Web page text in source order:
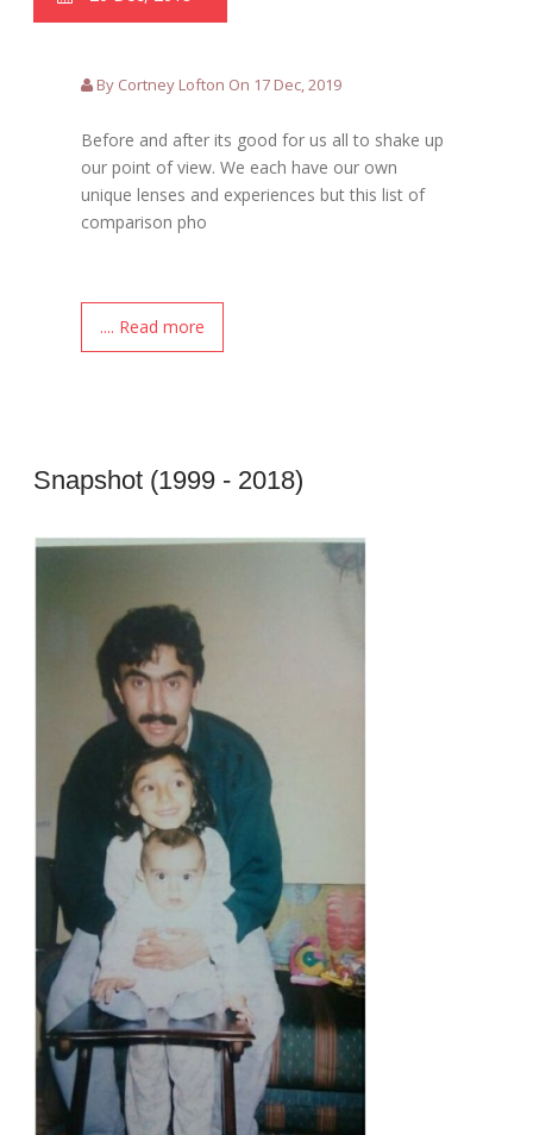
By Cortney Lofton On 17 Dec, 2019
Before and after its good for us all to shake up
our point of view. We each have our own
unique lenses and experiences but this list of
comparison pho
.... Read more
Snapshot (1999 - 2018)